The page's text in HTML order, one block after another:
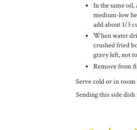
In the same
medium-low
add about 1/3
When water
crushed fried
gravy left, not
Remove from
Serve cold or in
Sending this side dish